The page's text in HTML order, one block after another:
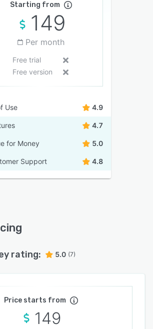
Starting from
149
Per month
Free trial
Free version
Use 4.9
4.7
for Money 5.0
Support 4.8
rating: 5.0 (7)
Price starts from
149